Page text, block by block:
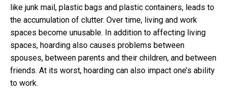
like junk mail, plastic bags and plastic containers, leads to
the accumulation of clutter. Over time, living and work
spaces become unusable. In addition to affecting living
spaces, hoarding also causes problems between
spouses, between parents and their children, and between
friends. At its worst, hoarding can also impact one’s ability
to work.